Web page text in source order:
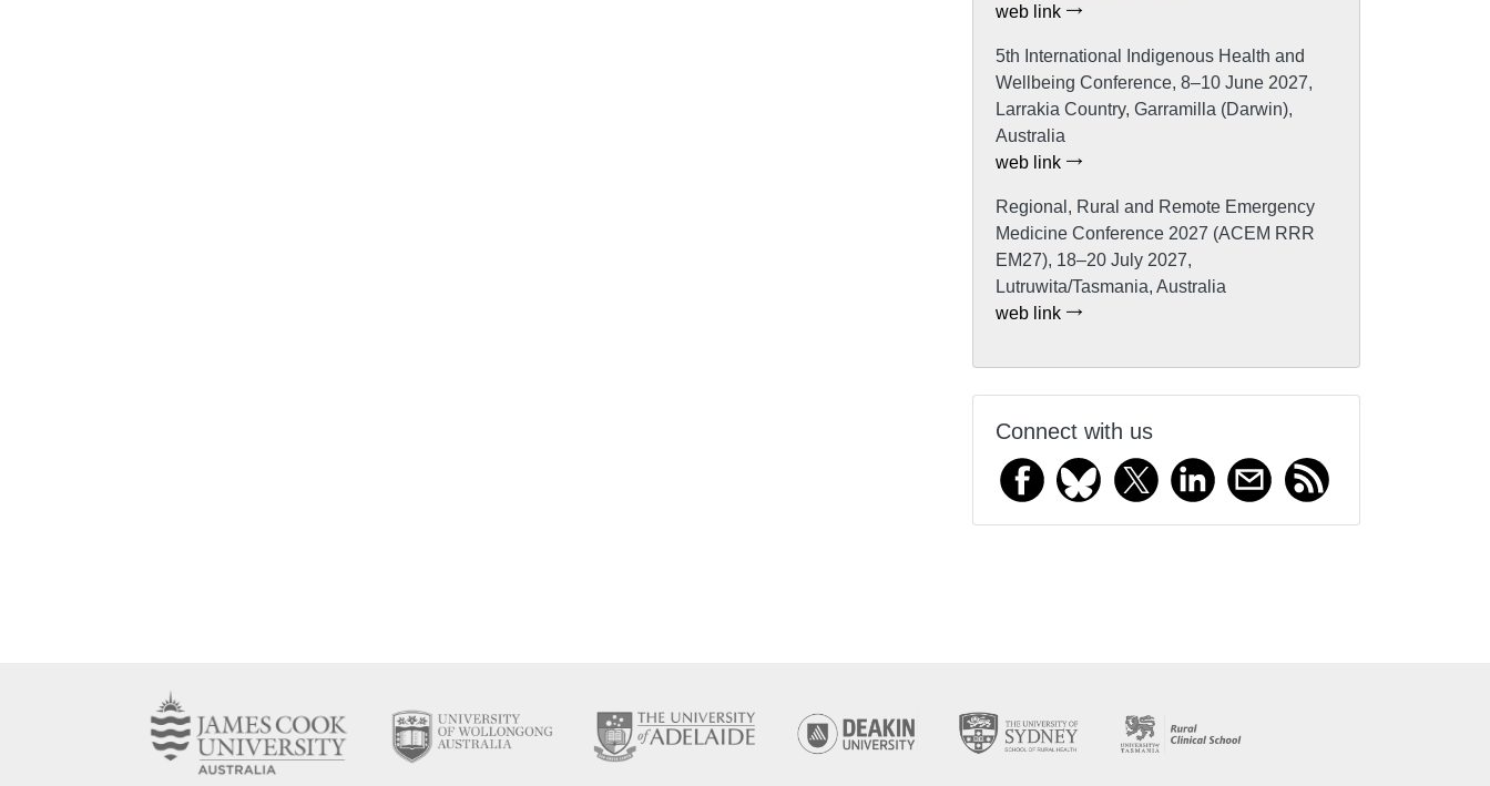
web link
5th International Indigenous Health and
Wellbeing Conference, 8–10 June 2027,
Larrakia Country, Garramilla (Darwin),
Australia
web link
Regional, Rural and Remote Emergency
Medicine Conference 2027 (ACEM RRR
EM27), 18–20 July 2027,
Lutruwita/Tasmania, Australia
web link
Connect with us